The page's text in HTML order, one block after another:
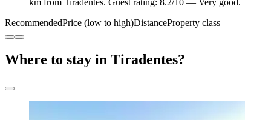
km from Tiradentes. Guest rating: 8.2/10 — Very good.
RecommendedPrice (low to high)DistanceProperty class
Where to stay in Tiradentes?